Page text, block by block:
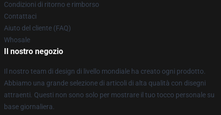
Condizioni di ritorno e rimborso
Contattaci
Aiuto del cliente (FAQ)
Whosale
Il nostro negozio
Il nostro team di design di livello mondiale ha creato ogni prodotto.
Abbiamo una grande selezione di articoli di alta qualità con disegni
attraenti. Questi non sono solo per mostrare il tuo tocco personale su
base giornaliera.